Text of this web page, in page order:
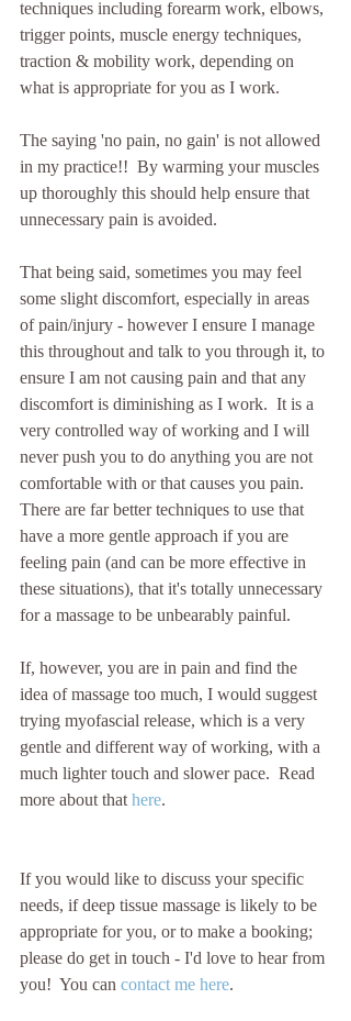
techniques including forearm work, elbows,
trigger points, muscle energy techniques,
traction & mobility work, depending on
what is appropriate for you as I work.
The saying 'no pain, no gain' is not allowed
in my practice!!  By warming your muscles
up thoroughly this should help ensure that
unnecessary pain is avoided.
That being said, sometimes you may feel
some slight discomfort, especially in areas
of pain/injury - however I ensure I manage
this throughout and talk to you through it, to
ensure I am not causing pain and that any
discomfort is diminishing as I work.  It is a
very controlled way of working and I will
never push you to do anything you are not
comfortable with or that causes you pain.
There are far better techniques to use that
have a more gentle approach if you are
feeling pain (and can be more effective in
these situations), that it's totally unnecessary
for a massage to be unbearably painful.
If, however, you are in pain and find the
idea of massage too much, I would suggest
trying myofascial release, which is a very
gentle and different way of working, with a
much lighter touch and slower pace.  Read
more about that here.
If you would like to discuss your specific
needs, if deep tissue massage is likely to be
appropriate for you, or to make a booking;
please do get in touch - I'd love to hear from
you!  You can contact me here.